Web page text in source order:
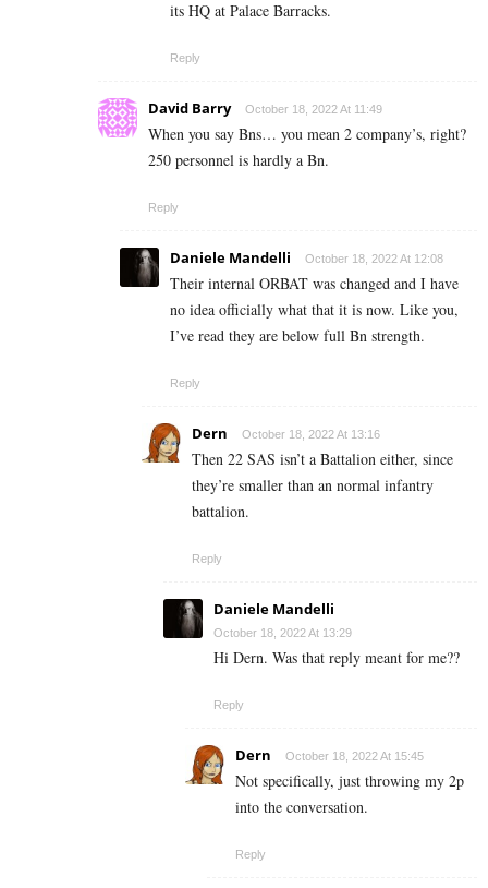
its HQ at Palace Barracks.
Reply
David Barry October 18, 2022 At 11:49
When you say Bns… you mean 2 company’s, right?
250 personnel is hardly a Bn.
Reply
Daniele Mandelli October 18, 2022 At 12:08
Their internal ORBAT was changed and I have
no idea officially what that it is now. Like you,
I’ve read they are below full Bn strength.
Reply
Dern October 18, 2022 At 13:16
Then 22 SAS isn’t a Battalion either, since
they’re smaller than an normal infantry
battalion.
Reply
Daniele Mandelli
October 18, 2022 At 13:29
Hi Dern. Was that reply meant for me??
Reply
Dern October 18, 2022 At 15:45
Not specifically, just throwing my 2p
into the conversation.
Reply